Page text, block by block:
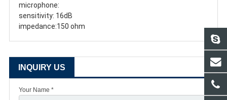
microphone:
sensitivity: 16dB
impedance:150 ohm
INQUIRY US
Your Name *